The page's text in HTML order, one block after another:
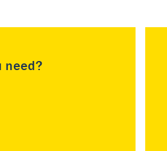
need?